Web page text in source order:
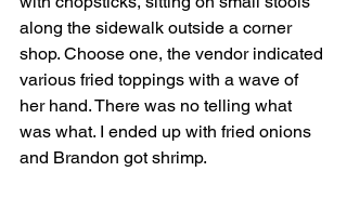
along the sidewalk outside a corner
shop. Choose one, the vendor indicated
various fried toppings with a wave of
her hand. There was no telling what
was what. I ended up with fried onions
and Brandon got shrimp.